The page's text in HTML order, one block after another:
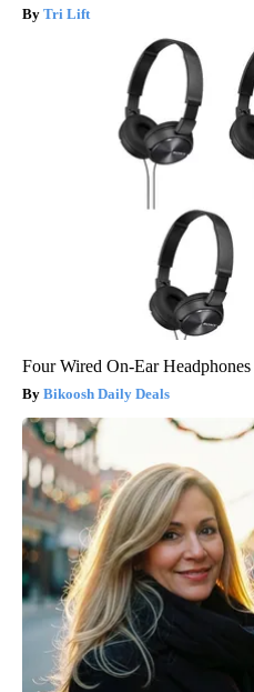
Tri Lift
Four Wired On-Ear
Bikoosh Daily Deals